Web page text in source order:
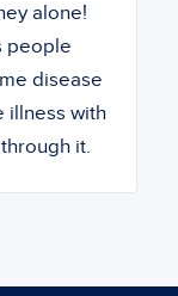
alone!
people
disease
illness with
it.